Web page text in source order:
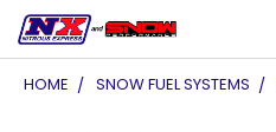
HOME SNOW FUEL SYSTEMS